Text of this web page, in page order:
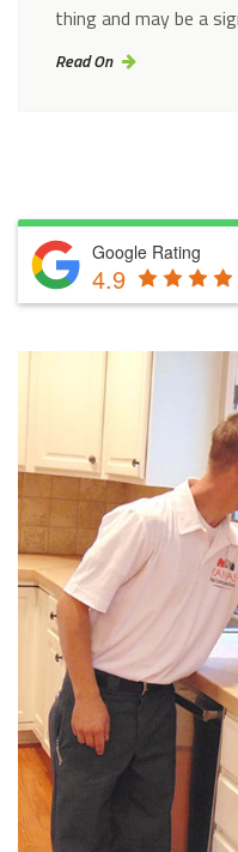
thing and may be a
Read On
Google Rating
4.9